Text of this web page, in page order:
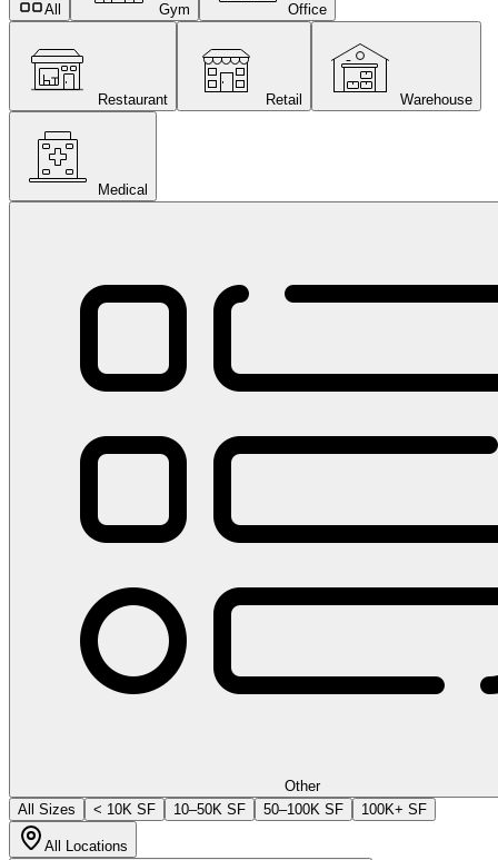
All Gym Office
Restaurant Retail Warehouse
Medical
Other
All Sizes
< 10K SF 10–50K SF 50–100K SF 100K+ SF
All Locations